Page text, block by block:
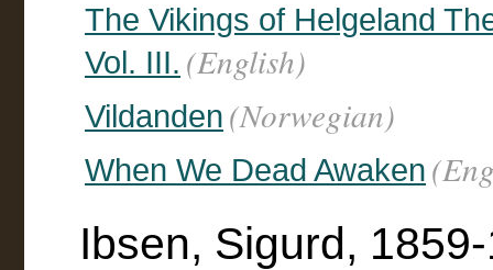
The Vikings of Helgeland
Vol. III. (English)
Vildanden (Norwegian)
When We Dead Awaken
Ibsen, Sigurd,